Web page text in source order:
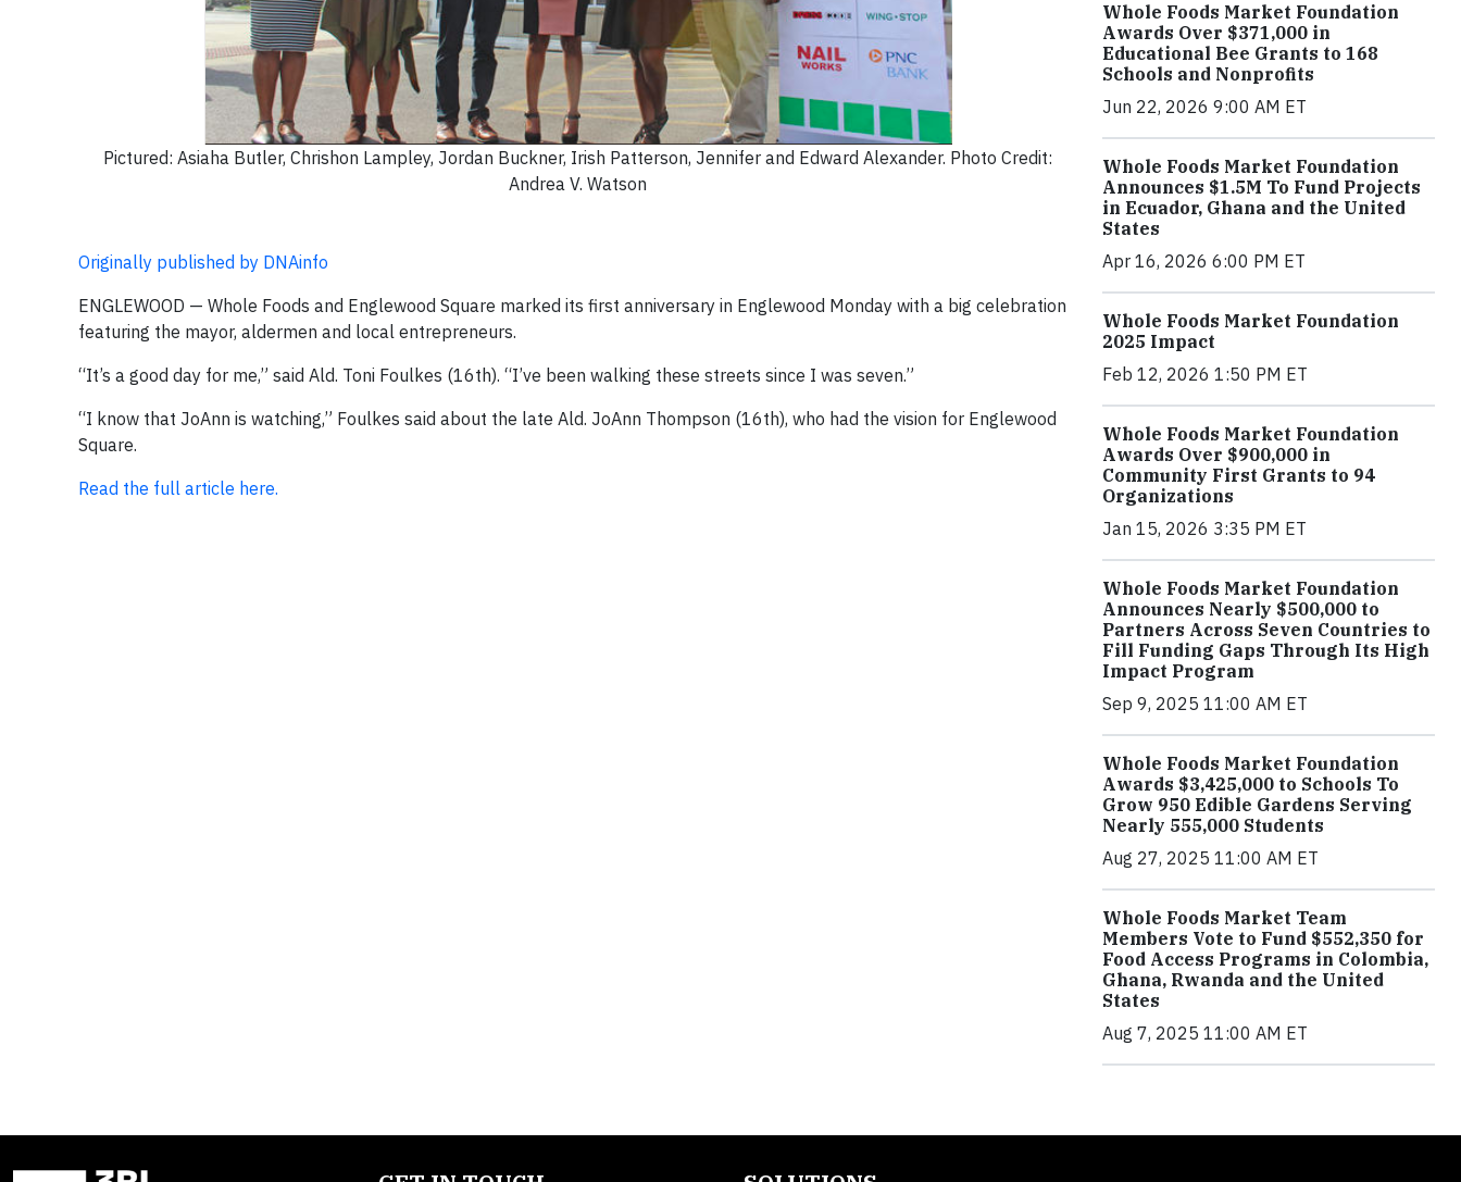
Pictured: Asiaha Butler, Chrishon Lampley, Jordan Buckner, Irish Patterson, Jennifer and Edward Alexander. Photo Credit:
Andrea V. Watson
Originally published by DNAinfo
ENGLEWOOD — Whole Foods and Englewood Square marked its first anniversary in Englewood Monday with a big celebration
featuring the mayor, aldermen and local entrepreneurs.
“It’s a good day for me,” said Ald. Toni Foulkes (16th). “I’ve been walking these streets since I was seven.”
“I know that JoAnn is watching,” Foulkes said about the late Ald. JoAnn Thompson (16th), who had the vision for Englewood
Square.
Read the full article here.
Whole Foods Market Foundation
Awards Over $371,000 in
Educational Bee Grants to 168
Schools and Nonprofits
Jun 22, 2026 9:00 AM ET
Whole Foods Market Foundation
Announces $1.5M To Fund Projects
in Ecuador, Ghana and the United
States
Apr 16, 2026 6:00 PM ET
Whole Foods Market Foundation
2025 Impact
Feb 12, 2026 1:50 PM ET
Whole Foods Market Foundation
Awards Over $900,000 in
Community First Grants to 94
Organizations
Jan 15, 2026 3:35 PM ET
Whole Foods Market Foundation
Announces Nearly $500,000 to
Partners Across Seven Countries to
Fill Funding Gaps Through Its High
Impact Program
Sep 9, 2025 11:00 AM ET
Whole Foods Market Foundation
Awards $3,425,000 to Schools To
Grow 950 Edible Gardens Serving
Nearly 555,000 Students
Aug 27, 2025 11:00 AM ET
Whole Foods Market Team
Members Vote to Fund $552,350 for
Food Access Programs in Colombia,
Ghana, Rwanda and the United
States
Aug 7, 2025 11:00 AM ET